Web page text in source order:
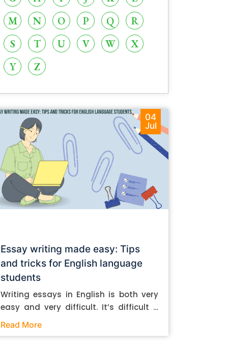
M
N O P Q
R
S
T U V W
X
Y
Z
04
Jul
Essay writing made easy: Tips
and tricks for English language
students
Writing essays in English is both very
easy and very difficult. It’s difficult if
you don’t know how to do it. And it’s
Read More